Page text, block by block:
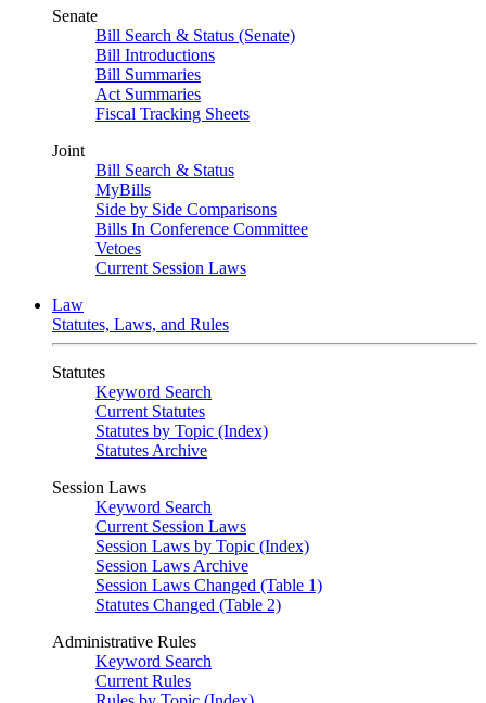
Senate
Bill Search & Status (Senate)
Bill Introductions
Bill Summaries
Act Summaries
Fiscal Tracking Sheets
Joint
Bill Search & Status
MyBills
Side by Side Comparisons
Bills In Conference Committee
Vetoes
Current Session Laws
Law
Statutes, Laws, and Rules
Statutes
Keyword Search
Current Statutes
Statutes by Topic (Index)
Statutes Archive
Session Laws
Keyword Search
Current Session Laws
Session Laws by Topic (Index)
Session Laws Archive
Session Laws Changed (Table 1)
Statutes Changed (Table 2)
Administrative Rules
Keyword Search
Current Rules